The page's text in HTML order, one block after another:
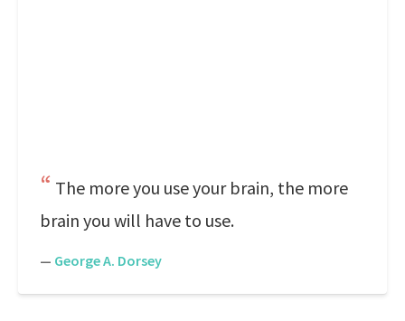
The more you use your brain, the more
brain you will have to use.
— George A. Dorsey